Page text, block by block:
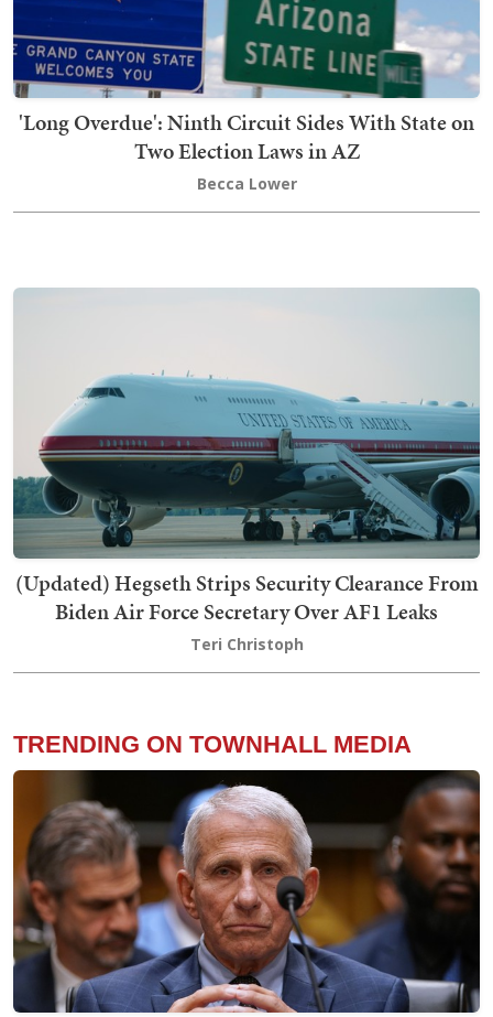
'Long Overdue': Ninth Circuit Sides With State on
Two Election Laws in AZ
Becca Lower
(Updated) Hegseth Strips Security Clearance From
Biden Air Force Secretary Over AF1 Leaks
Teri Christoph
TRENDING ON TOWNHALL MEDIA